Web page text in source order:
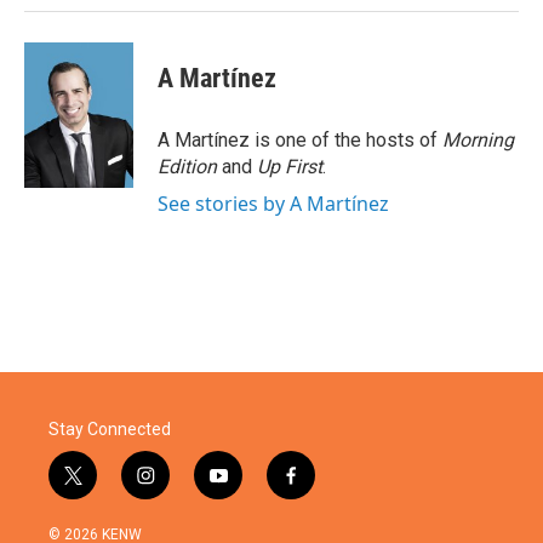
A Martínez
A Martínez is one of the hosts of Morning
Editionand Up First.
See stories by A Martínez
Stay Connected
t
w
i
i
n
y
o
f
a
© 2026 KENW